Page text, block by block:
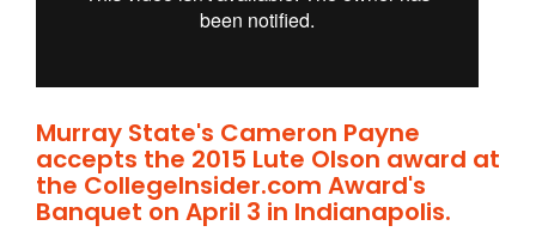
Murray State's Cameron Payne
accepts the 2015 Lute Olson award at
the CollegeInsider.com Award's
Banquet on April 3 in Indianapolis.